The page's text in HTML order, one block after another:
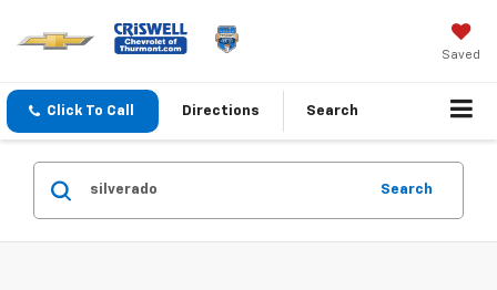
Saved
Click To Call Directions Search
Search